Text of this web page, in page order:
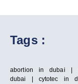
Tags :
abortion in dubai |
dubai | cytotec in